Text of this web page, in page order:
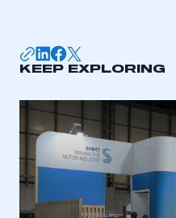
KEEP EXPLORING